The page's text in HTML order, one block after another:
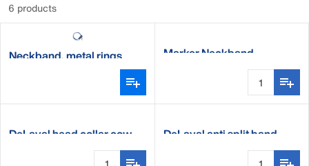
6 products
Neckband, metal rings Marker Neckband
DeLaval head collar cow DeLaval anti split band